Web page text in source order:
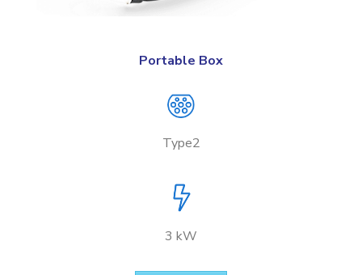
Portable Box
Type2
3 kW